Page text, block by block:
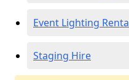
Event Lighting
Staging Hire